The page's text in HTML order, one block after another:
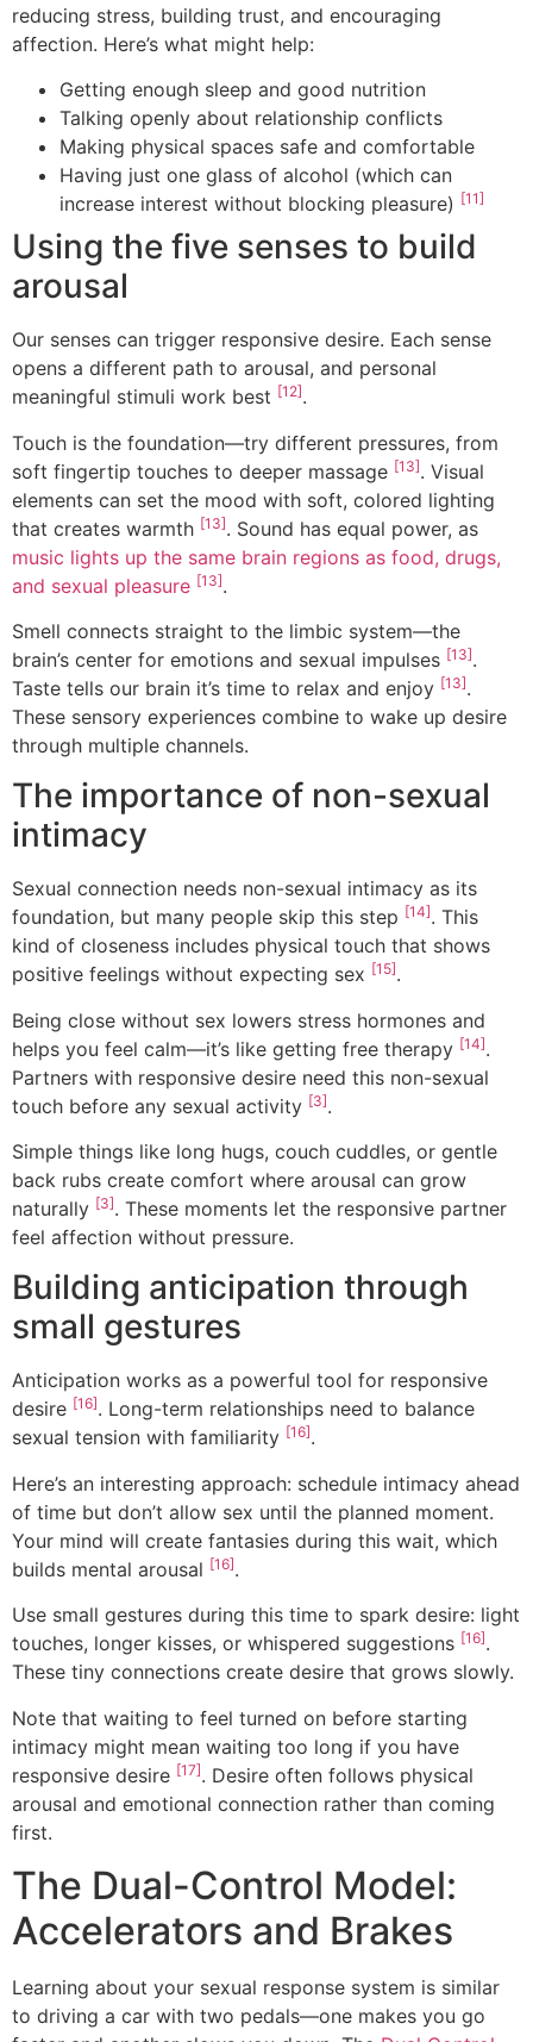
reducing stress, building trust, and encouraging
affection. Here’s what might help:
Getting enough sleep and good nutrition
Talking openly about relationship conflicts
Making physical spaces safe and comfortable
Having just one glass of alcohol (which can
increase interest without blocking pleasure) [11]
Using the five senses to build
arousal
Our senses can trigger responsive desire. Each sense
opens a different path to arousal, and personal
meaningful stimuli work best [12].
Touch is the foundation—try different pressures, from
soft fingertip touches to deeper massage [13]. Visual
elements can set the mood with soft, colored lighting
that creates warmth [13]. Sound has equal power, as
music lights up the same brain regions as food, drugs,
and sexual pleasure [13].
Smell connects straight to the limbic system—the
brain’s center for emotions and sexual impulses [13].
Taste tells our brain it’s time to relax and enjoy [13].
These sensory experiences combine to wake up desire
through multiple channels.
The importance of non-sexual
intimacy
Sexual connection needs non-sexual intimacy as its
foundation, but many people skip this step [14]. This
kind of closeness includes physical touch that shows
positive feelings without expecting sex [15].
Being close without sex lowers stress hormones and
helps you feel calm—it’s like getting free therapy [14].
Partners with responsive desire need this non-sexual
touch before any sexual activity [3].
Simple things like long hugs, couch cuddles, or gentle
back rubs create comfort where arousal can grow
naturally [3]. These moments let the responsive partner
feel affection without pressure.
Building anticipation through
small gestures
Anticipation works as a powerful tool for responsive
desire [16]. Long-term relationships need to balance
sexual tension with familiarity [16].
Here’s an interesting approach: schedule intimacy ahead
of time but don’t allow sex until the planned moment.
Your mind will create fantasies during this wait, which
builds mental arousal [16].
Use small gestures during this time to spark desire: light
touches, longer kisses, or whispered suggestions [16].
These tiny connections create desire that grows slowly.
Note that waiting to feel turned on before starting
intimacy might mean waiting too long if you have
responsive desire [17]. Desire often follows physical
arousal and emotional connection rather than coming
first.
The Dual-Control Model:
Accelerators and Brakes
Learning about your sexual response system is similar
to driving a car with two pedals—one makes you go